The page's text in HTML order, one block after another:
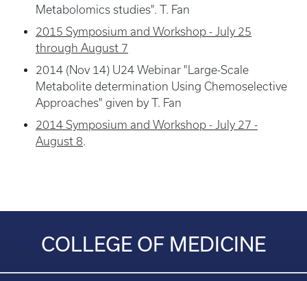
Metabolomics studies". T. Fan
2015 Symposium and Workshop - July 25
through August 7
2014 (Nov 14) U24 Webinar "Large-Scale
Metabolite determination Using Chemoselective
Approaches" given by T. Fan
2014 Symposium and Workshop - July 27 -
August 8.
COLLEGE OF MEDICINE